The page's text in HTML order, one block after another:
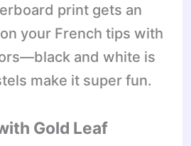
print gets an
your French tips with
and white is
make it super fun.
Gold Leaf